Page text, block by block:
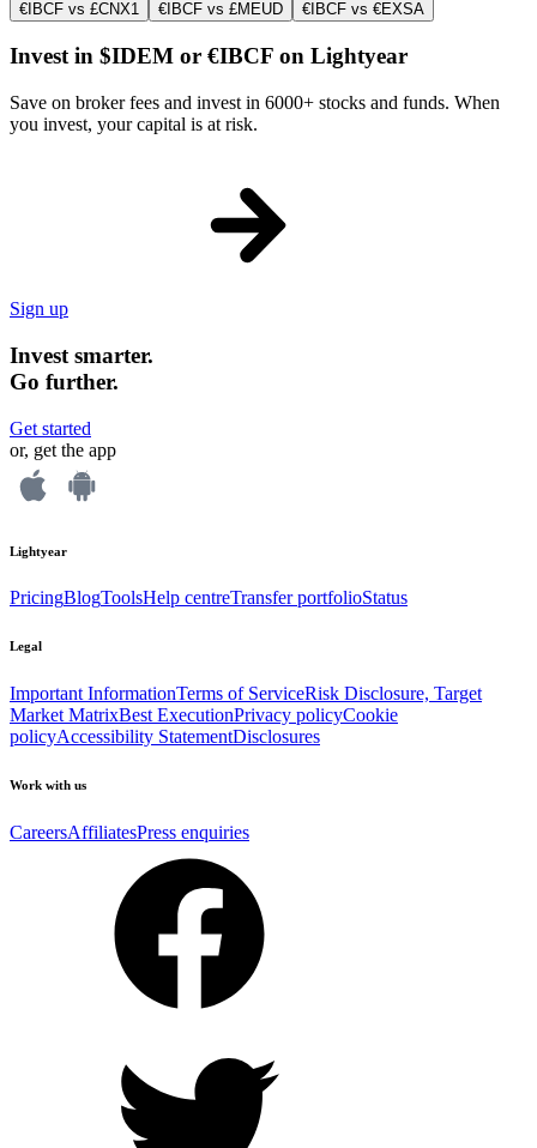
€IBCF vs £CNX1
€IBCF vs £MEUD €IBCF vs €EXSA
Invest in $IDEM or €IBCF on Lightyear
Save on broker fees and invest in 6000+ stocks and funds. When
you invest, your capital is at risk.
Sign up
Invest smarter.
Go further.
Get started
or, get the app
Lightyear
PricingBlogToolsHelp centreTransfer portfolioStatus
Legal
Important InformationTerms of ServiceRisk Disclosure, Target
Market MatrixBest ExecutionPrivacy policyCookie
policyAccessibility StatementDisclosures
Work with us
CareersAffiliatesPress enquiries